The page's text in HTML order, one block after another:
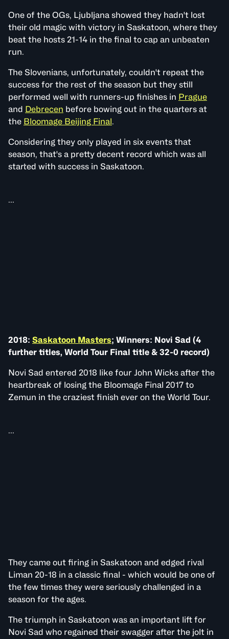
One of the OGs, Ljubljana showed they hadn't lost
their old magic with victory in Saskatoon, where they
beat the hosts 21-14 in the final to cap an unbeaten
run.
The Slovenians, unfortunately, couldn't repeat the
success for the rest of the season but they still
performed well with runners-up finishes in Prague
and Debrecen before bowing out in the quarters at
the Bloomage Beijing Final.
Considering they only played in six events that
season, that's a pretty decent record which was all
started with success in Saskatoon.
...
2018: Saskatoon Masters; Winners: Novi Sad (4
further titles, World Tour Final title & 32-0 record)
Novi Sad entered 2018 like four John Wicks after the
heartbreak of losing the Bloomage Final 2017 to
Zemun in the craziest finish ever on the World Tour.
...
They came out firing in Saskatoon and edged rival
Liman 20-18 in a classic final - which would be one of
the few times they were seriously challenged in a
season for the ages.
The triumph in Saskatoon was an important lift for
Novi Sad who regained their swagger after the jolt in